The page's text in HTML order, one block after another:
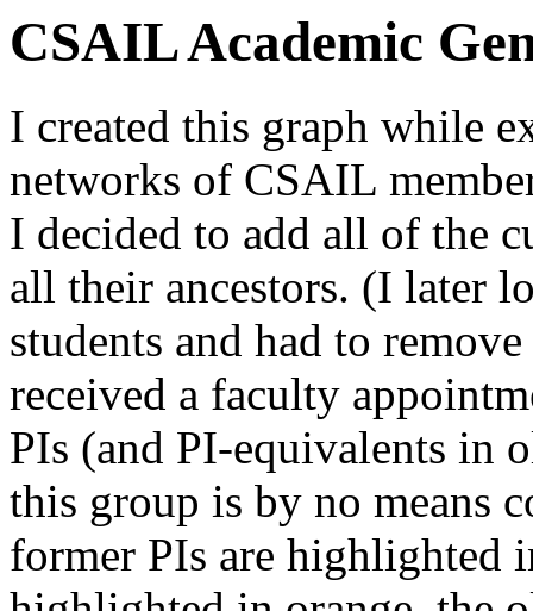
CSAIL Academic
I created this graph while
networks of CSAIL
I decided to add all of the
all their ancestors. (I later
students and had to
received a faculty
PIs (and PI-equivalents in
this group is by no means
former PIs are highlighted